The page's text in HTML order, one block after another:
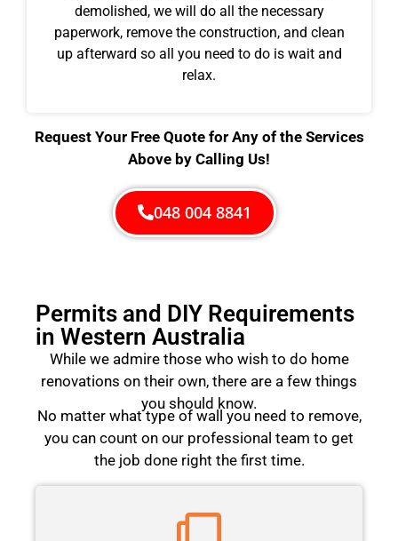
demolished, we will do all the necessary
paperwork, remove the construction, and clean
up afterward so all you need to do is wait and
relax.
Request Your Free Quote for Any of the Services
Above by Calling Us!
048 004 8841
Permits and DIY Requirements
in Western Australia
While we admire those who wish to do home
renovations on their own, there are a few things
you should know.
No matter what type of wall you need to remove,
you can count on our professional team to get
the job done right the first time.